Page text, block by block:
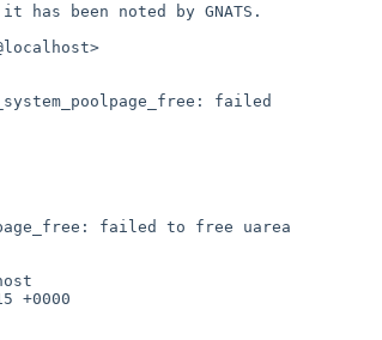
has been noted by GNATS.
failed